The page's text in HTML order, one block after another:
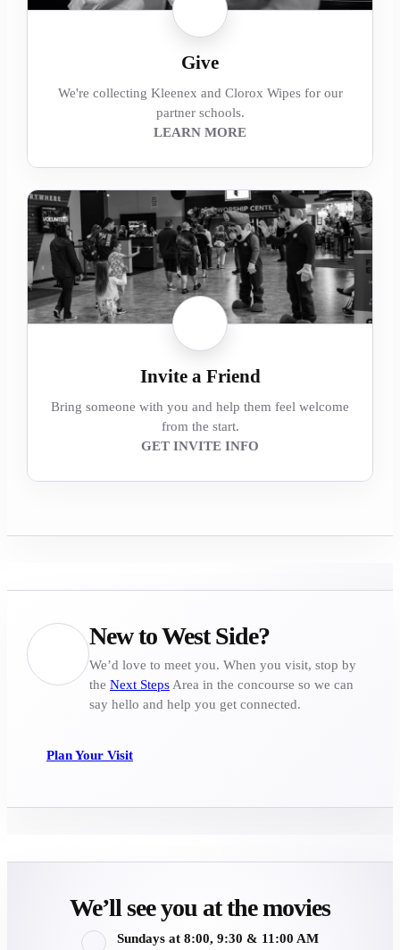
Give
We're collecting Kleenex and Clorox Wipes for our
partner schools.
LEARN MORE
Invite a Friend
Bring someone with you and help them feel welcome
from the start.
GET INVITE INFO
New to West Side?
We’d love to meet you. When you visit, stop by
the Next StepsArea in the concourse so we can
say hello and help you get connected.
Plan Your Visit
We’ll see you at the movies
Sundays at 8:00, 9:30 & 11:00 AM